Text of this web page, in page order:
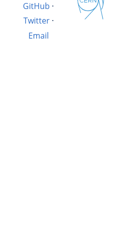
GitHub ·
Twitter·
Email